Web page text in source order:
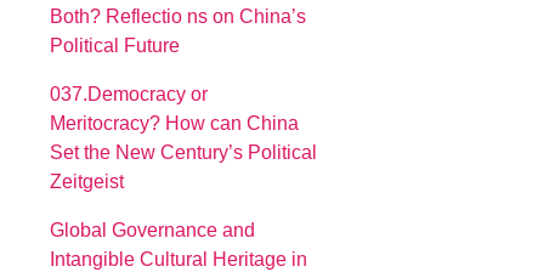
Both? Reflectio ns on China’s
Political Future
037.Democracy or
Meritocracy? How can China
Set the New Century’s Political
Zeitgeist
Global Governance and
Intangible Cultural Heritage in